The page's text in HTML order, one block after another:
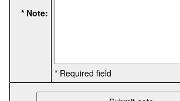
* Note:
* Required field